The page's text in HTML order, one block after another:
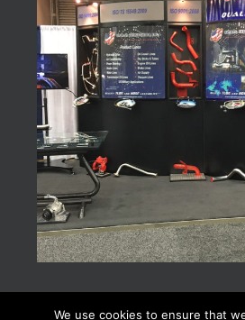
We use cookies to ensure that